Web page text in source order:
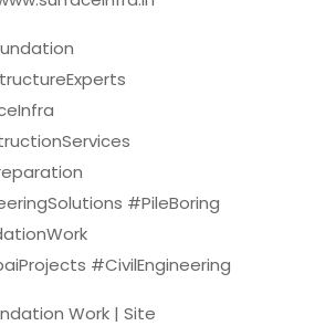
#PileBoring
#CivilEngineering
Work | Site